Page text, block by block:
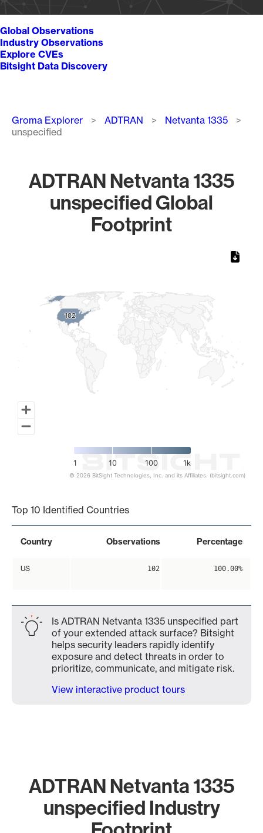
Global Observations
Industry Observations
Explore CVEs
Bitsight Data Discovery
Breadcrumb
Groma Explorer ADTRAN
Netvanta 1335
unspecified
ADTRAN Netvanta 1335
unspecified Global
Footprint
102
102
1 10 100 1k
© 2026 BitSight Technologies, Inc. and its Affiliates. (bitsight.com)
Top 10 Identified Countries
Country Observations Percentage
US 102 100.00%
Is ADTRAN Netvanta 1335 unspecified part
of your extended attack surface? Bitsight
helps security leaders rapidly identify
exposure and detect threats in order to
prioritize, communicate, and mitigate risk.
View interactive product tours
ADTRAN Netvanta 1335
unspecified Industry